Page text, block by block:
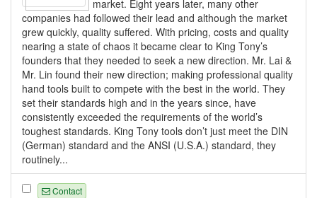
market. Eight years later, many other
companies had followed their lead and although the market
grew quickly, quality suffered. With pricing, costs and quality
nearing a state of chaos it became clear to King Tony’s
founders that they needed to seek a new direction. Mr. Lai &
Mr. Lin found their new direction; making professional quality
hand tools built to compete with the best in the world. They
set their standards high and in the years since, have
consistently exceeded the requirements of the world’s
toughest standards. King Tony tools don’t just meet the DIN
(German) standard and the ANSI (U.S.A.) standard, they
routinely...
Contact